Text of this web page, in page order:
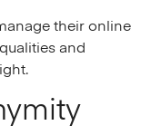
their online
and